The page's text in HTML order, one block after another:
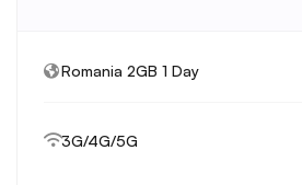
Romania 2GB 1 Day
3G/4G/5G